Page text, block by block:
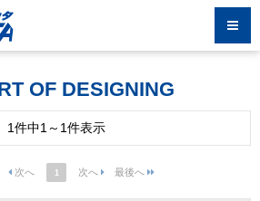
OF DESIGNING
1件中1～1件表示
1